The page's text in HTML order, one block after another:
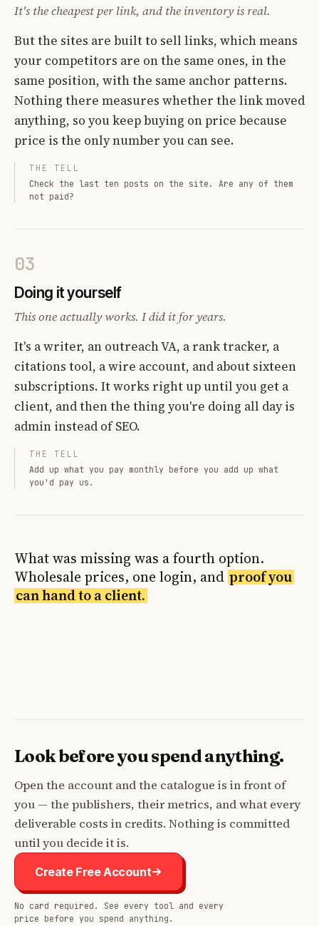
It's the cheapest per link, and the inventory is real.
But the sites are built to sell links, which means
your competitors are on the same ones, in the
same position, with the same anchor patterns.
Nothing there measures whether the link moved
anything, so you keep buying on price because
price is the only number you can see.
THE TELL
Check the last ten posts on the site. Are any of them
not paid?
03
Doing it yourself
This one actually works. I did it for years.
It's a writer, an outreach VA, a rank tracker, a
citations tool, a wire account, and about sixteen
subscriptions. It works right up until you get a
client, and then the thing you're doing all day is
admin instead of SEO.
THE TELL
Add up what you pay monthly before you add up what
you'd pay us.
What was missing was a fourth option.
Wholesale prices, one login, and proof you
can hand to a client.
Look before you spend anything.
Open the account and the catalogue is in front of
you — the publishers, their metrics, and what every
deliverable costs in credits. Nothing is committed
until you decide it is.
Create Free Account
No card required. See every tool and every
price before you spend anything.